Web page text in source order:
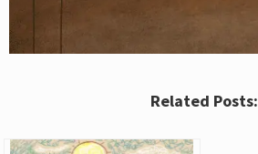
Related Posts: